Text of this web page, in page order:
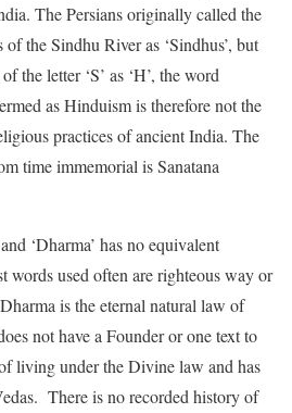
The Persians originally called the
the Sindhu River as ‘Sindhus’, but
the letter ‘S’ as ‘H’, the word
as Hinduism is therefore not the
practices of ancient India. The
time immemorial is Sanatana
‘Dharma’ has no equivalent
words used often are righteous way or
is the eternal natural law of
not have a Founder or one text to
living under the Divine law and has
There is no recorded history of